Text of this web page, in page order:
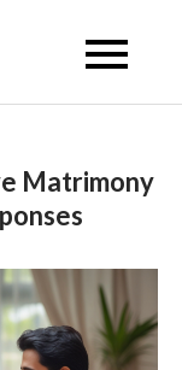
Matrimony